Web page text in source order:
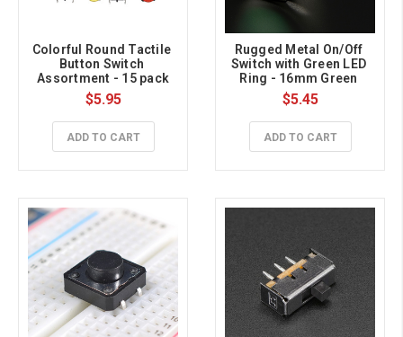
Colorful Round Tactile
Button Switch
Assortment - 15 pack
$5.95
ADD TO CART
Rugged Metal On/Off
Switch with Green LED
Ring - 16mm Green
On/Off
$5.45
ADD TO CART